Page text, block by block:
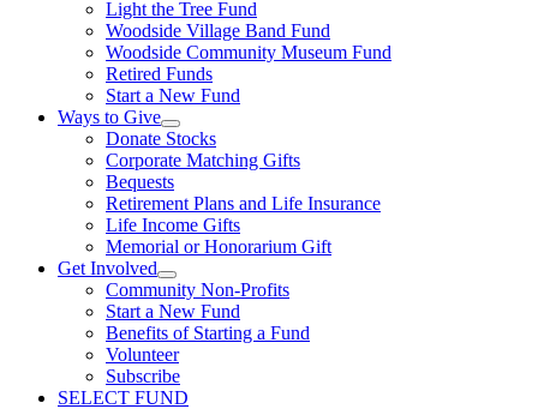
Light the Tree Fund
Woodside Village Band Fund
Woodside Community Museum Fund
Retired Funds
Start a New Fund
Ways to Give
Donate Stocks
Corporate Matching Gifts
Bequests
Retirement Plans and Life Insurance
Life Income Gifts
Memorial or Honorarium Gift
Get Involved
Community Non-Profits
Start a New Fund
Benefits of Starting a Fund
Volunteer
Subscribe
SELECT FUND